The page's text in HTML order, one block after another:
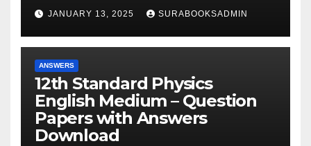
JANUARY 13, 2025 SURABOOKSADMIN
ANSWERS
12th Standard Physics
English Medium – Question
Papers with Answers
Download